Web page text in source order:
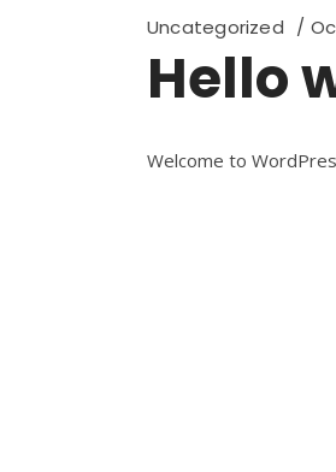
Uncategorized
Hello
Welcome to